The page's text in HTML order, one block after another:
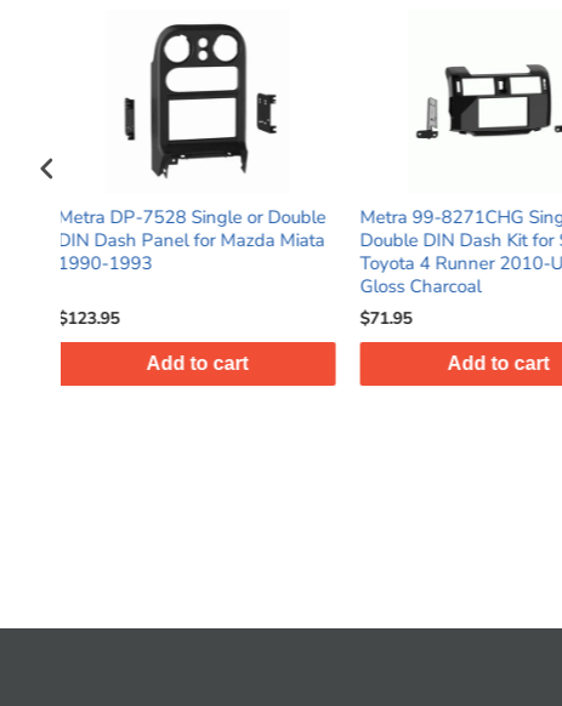
Double
Miata
Metra 99-8271CHG Single or
Double DIN Dash Kit for Select
Toyota 4 Runner 2010-Up - High
$71.95
Add to cart
Metra 99-7816T 1
Kit w/ Wiring
Adapter for Honda
2011 - Taupe
$49.95
Add to